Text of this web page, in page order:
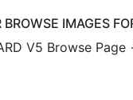
BROWSE IMAGES
V5 Browse